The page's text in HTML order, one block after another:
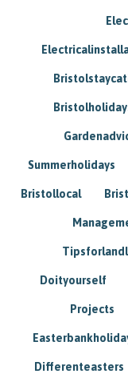
Summerholidays
Bristollocal
Doityourself
Projects
Differenteasters